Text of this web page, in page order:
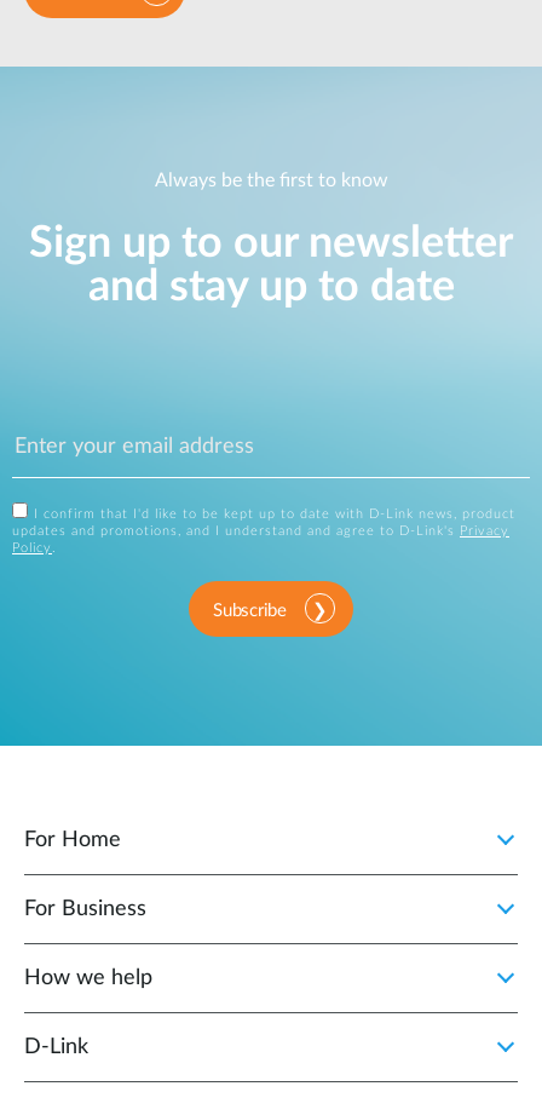
Always be the first to know
Sign up to our newsletter
and stay up to date
I confirm that I'd like to be kept up to date with D-Link news, product
updates and promotions, and I understand and agree to D-Link's
Privacy
Policy
Subscribe
For Home
For Business
How we help
D‑Link